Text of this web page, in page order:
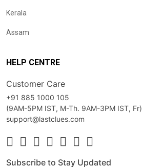
Kerala
Assam
HELP CENTRE
Customer Care
+91 885 1000 105
(9AM-5PM IST, M-Th. 9AM-3PM IST, Fr)
support@lastclues.com
Subscribe to Stay Updated